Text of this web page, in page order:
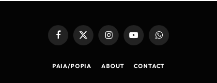
FacebookX
InstagramYouTubeWhatsApp
PAIA/POPIA ABOUT CONTACT